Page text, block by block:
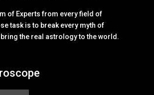
of Experts from every field of
task is to break every myth of
the real astrology to the world.